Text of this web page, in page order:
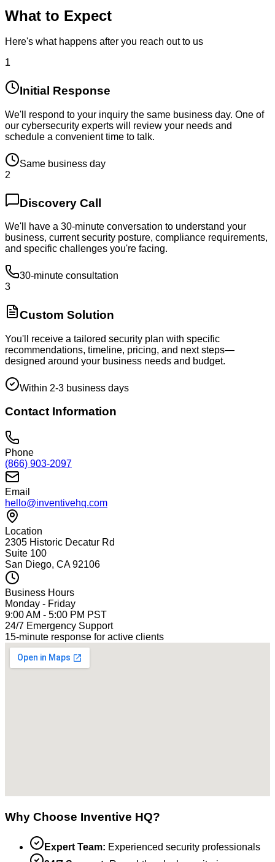
What to Expect
Here's what happens after you reach out to us
1
Initial Response
We'll respond to your inquiry the same business day. One of
our cybersecurity experts will review your needs and
schedule a convenient time to talk.
Same business day
2
Discovery Call
We'll have a 30-minute conversation to understand your
business, current security posture, compliance requirements,
and specific challenges you're facing.
30-minute consultation
3
Custom Solution
You'll receive a tailored security plan with specific
recommendations, timeline, pricing, and next steps—
designed around your business needs and budget.
Within 2-3 business days
Contact Information
Phone
(866) 903-2097
Email
hello@inventivehq.com
Location
2305 Historic Decatur Rd
Suite 100
San Diego, CA 92106
Business Hours
Monday - Friday
9:00 AM - 5:00 PM PST
24/7 Emergency Support
15-minute response for active clients
Why Choose Inventive HQ?
Expert Team: Experienced security professionals